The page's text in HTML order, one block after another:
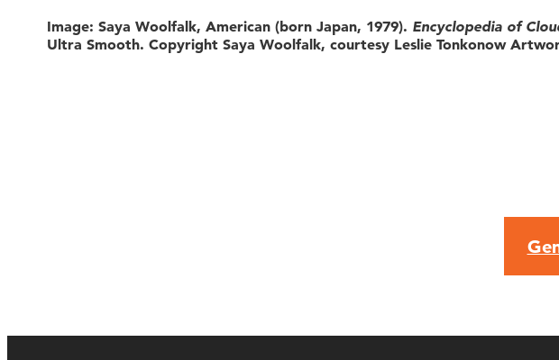
Image: Saya Woolfalk, American (born Japan, 1979). Encyclopedia of
Ultra Smooth. Copyright Saya Woolfalk, courtesy Leslie Tonkonow